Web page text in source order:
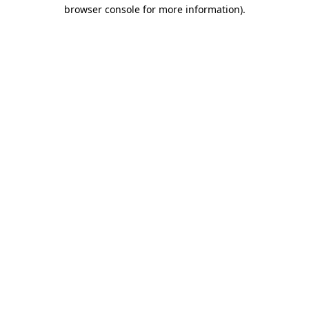
browser console for more information).